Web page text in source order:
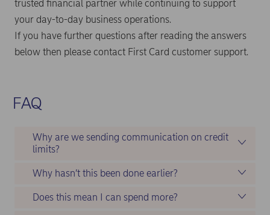
trusted financial partner while continuing to support
your day-to-day business operations.
If you have further questions after reading the answers
below then please contact First Card customer support.
FAQ
Why are we sending communication on credit
limits?
Why hasn’t this been done earlier?
Does this mean I can spend more?